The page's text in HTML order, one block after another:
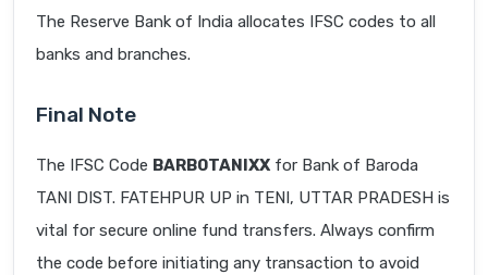
The Reserve Bank of India allocates IFSC codes to all
banks and branches.
Final Note
The IFSC Code BARB0TANIXX for Bank of Baroda
TANI DIST. FATEHPUR UP in TENI, UTTAR PRADESH is
vital for secure online fund transfers. Always confirm
the code before initiating any transaction to avoid